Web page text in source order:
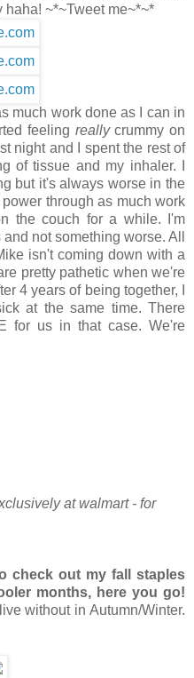
~*~Tweet me~*~*
much work done as I can in
feeling reallycrummy on
night and I spent the rest of
of tissue and my inhaler. I
but it's always worse in the
through as much work
the couch for a while. I'm
not something worse. All
isn't coming down with a
pretty pathetic when we're
4 years of being together, I
at the same time. There
for us in that case. We're
at walmart - for
check out my fall staples
months, here you go!
without in Autumn/Winter.